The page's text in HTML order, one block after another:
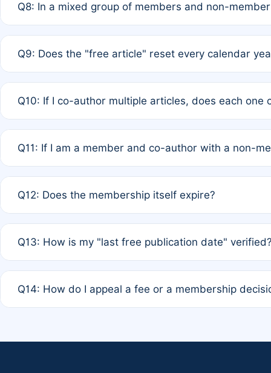
authors agree on the recipient prior to submission to
Q8: In a mixed group of members and non-
is at the discretion of the research team.
Q9: Does the "free article" reset every calendar
Q10: If I co-author multiple articles, does each one
standard or discounted rate do not affect your waiver
Q11: If I am a member and co-author with a non-
agreement.
Q12: Does the membership itself expire?
month activity rule.
Q13: How is my "last free publication date"
the time of submission; no manual declaration is
Q14: How do I appeal a fee or a membership
regarding billing or eligibility.